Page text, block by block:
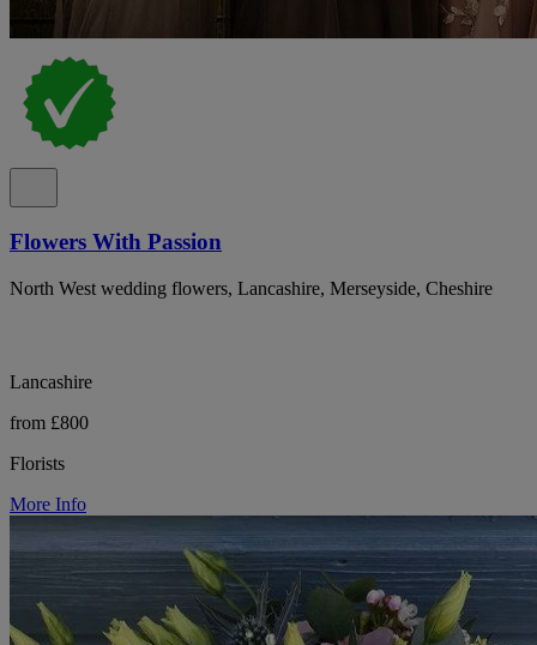
Flowers With Passion
North West wedding flowers, Lancashire, Merseyside, Cheshire
Lancashire
from £800
Florists
More Info